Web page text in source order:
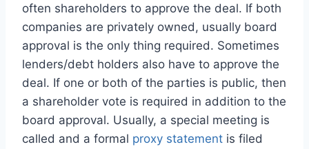
often shareholders to approve the deal. If both
companies are privately owned, usually board
approval is the only thing required. Sometimes
lenders/debt holders also have to approve the
deal. If one or both of the parties is public, then
a shareholder vote is required in addition to the
board approval. Usually, a special meeting is
called and a formal proxy statement is filed